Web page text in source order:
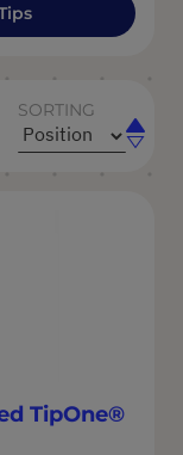
SORTING
Set
Set
TipOne®